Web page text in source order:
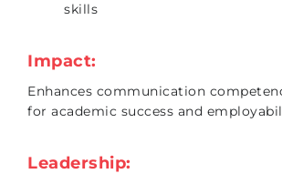
skills
Impact:
Enhances communication
for academic success and
Leadership: